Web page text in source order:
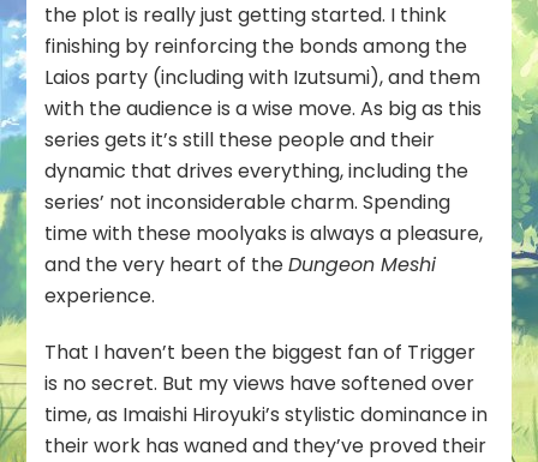
the plot is really just getting started. I think
finishing by reinforcing the bonds among the
Laios party (including with Izutsumi), and them
with the audience is a wise move. As big as this
series gets it’s still these people and their
dynamic that drives everything, including the
series’ not inconsiderable charm. Spending
time with these moolyaks is always a pleasure,
and the very heart of theDungeon Meshi
experience.
That I haven’t been the biggest fan of Trigger
is no secret. But my views have softened over
time, as Imaishi Hiroyuki’s stylistic dominance in
their work has waned and they’ve proved their